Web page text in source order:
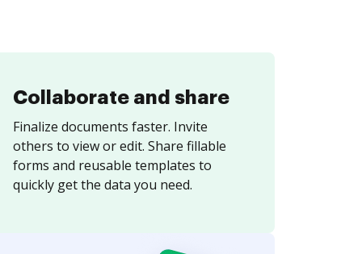
Collaborate and share
Finalize documents faster. Invite
others to view or edit. Share fillable
forms and reusable templates to
quickly get the data you need.